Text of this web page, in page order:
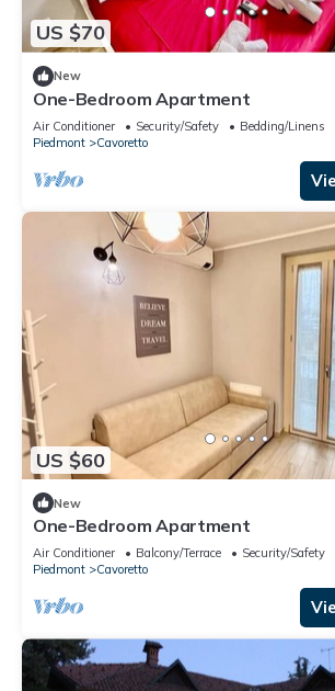
US $70
New
One-Bedroom Apartment
Air Conditioner Security/Safety
Bedding/Linens
Piedmont
Cavoretto
US $60
New
One-Bedroom Apartment
Air Conditioner Balcony/Terrace
Security/Safety
Piedmont
Cavoretto